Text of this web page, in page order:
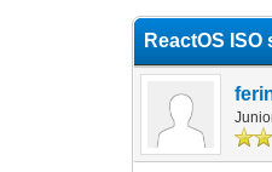
ReactOS